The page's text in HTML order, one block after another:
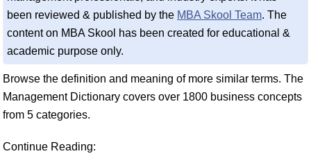
been reviewed & published by the MBA Skool Team. The
content on MBA Skool has been created for educational &
academic purpose only.
Browse the definition and meaning of more similar terms. The
Management Dictionary covers over 1800 business concepts
from 5 categories.
Continue Reading: